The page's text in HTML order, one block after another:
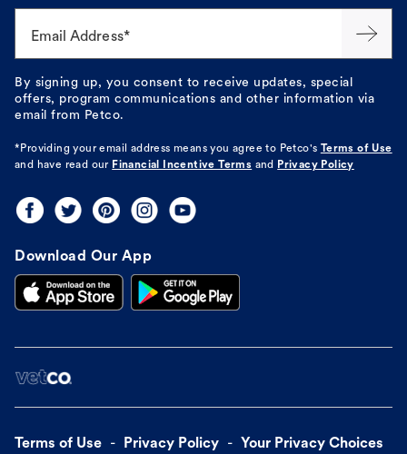
Email Address*
By signing up, you consent to receive updates, special
offers, program communications and other information via
email from Petco.
*Providing your email address means you agree to Petco's Terms of Use
and have read our Financial Incentive Terms and Privacy Policy
Download Our App
Terms of Use Privacy Policy Your Privacy Choices